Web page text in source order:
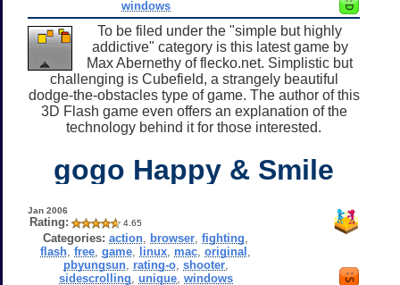
windows
To be filed under the "simple but highly
addictive" category is this latest game by
Max Abernethy of flecko.net. Simplistic but
challenging is Cubefield, a strangely beautiful
dodge-the-obstacles type of game. The author of this
3D Flash game even offers an explanation of the
technology behind it for those interested.
gogo Happy & Smile
Jan 2006
Rating: 4.65
Categories: action browser ,fighting
flash ,free ,game linux mac ,original
pbyungsun, rating-o, shooter,
sidescrolling unique, windows